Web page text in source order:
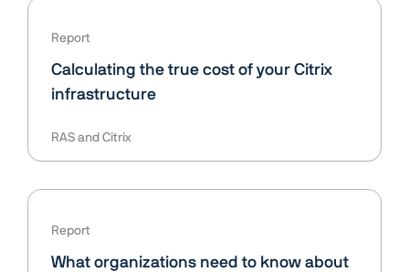
Report
Calculating the true cost of your Citrix
infrastructure
RAS and Citrix
Report
What organizations need to know about